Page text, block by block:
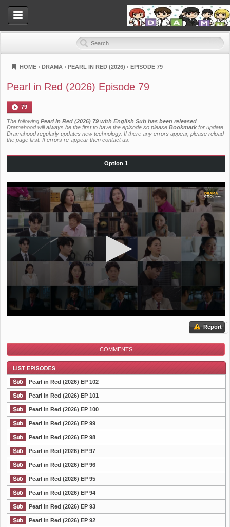
Dramahood
HOME › DRAMA › PEARL IN RED (2026) › EPISODE 79
Pearl in Red (2026) Episode 79
79
The following Pearl in Red (2026) 79 with English Sub has been released
Dramahood will always be the first to have the episode so please Bookmark for update.
Dramahood regularly updates new technology. If there any errors appear, please reload
the page first. If errors re-appear then contact us
Option 1
Report
COMMENTS
List Episode
Pearl in Red (2026) EP 102
Pearl in Red (2026) EP 101
Pearl in Red (2026) EP 100
Pearl in Red (2026) EP 99
Pearl in Red (2026) EP 98
Pearl in Red (2026) EP 97
Pearl in Red (2026) EP 96
Pearl in Red (2026) EP 95
Pearl in Red (2026) EP 94
Pearl in Red (2026) EP 93
Pearl in Red (2026) EP 92